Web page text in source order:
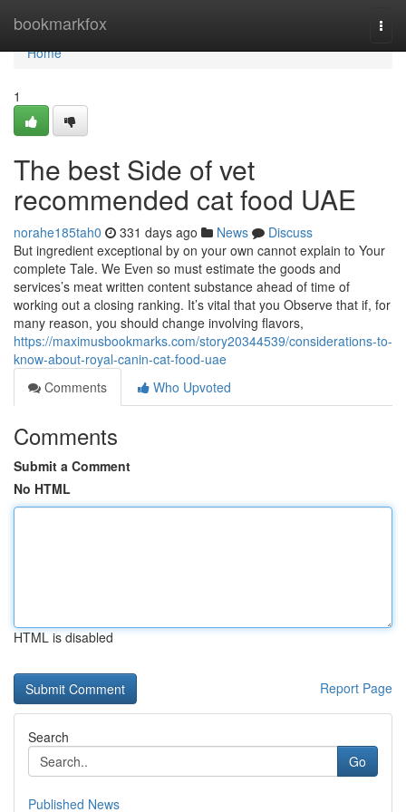
bookmarkfox
Home
Home
1
The best Side of vet
recommended cat food UAE
norahe185tah0 331 days ago News
Discuss
But ingredient exceptional by on your own cannot explain to Your
complete Tale. We Even so must estimate the goods and
services’s meat written content substance ahead of time of
working out a closing ranking. It’s vital that you Observe that if, for
many reason, you should change involving flavors,
https://maximusbookmarks.com/story20344539/considerations-to-
know-about-royal-canin-cat-food-uae
Comments
Who Upvoted
Comments
Submit a Comment
No HTML
HTML is disabled
Report Page
Search
Go
Published News